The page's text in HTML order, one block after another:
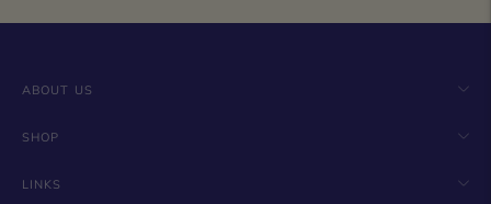
ABOUT US
SHOP
LINKS